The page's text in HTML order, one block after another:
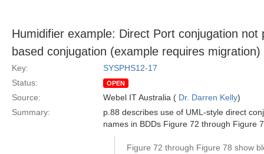
Humidifier example: Direct Port conjugation
based conjugation (example requires migration)
Key:
SYSPHS12-17
Status:
OPEN
Source: Webel IT Australia ( Dr. Darren Kelly)
Summary:
p.88 describes use of UML-style direct
names in BDDs Figure 72 through Figure
Figure 72 through Figure 78 show